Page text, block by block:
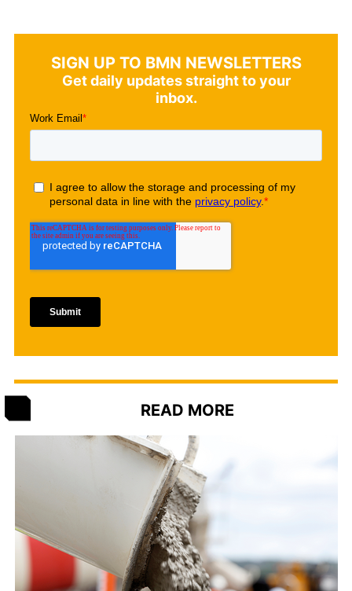
SIGN UP TO BMN NEWSLETTERS
Get daily updates straight to your
inbox.
READ MORE